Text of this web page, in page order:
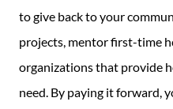
to give back to your
projects, mentor first-time
organizations that provide
need. By paying it forward,